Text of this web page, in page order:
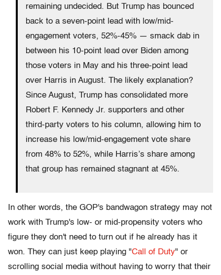
remaining undecided. But Trump has bounced
back to a seven-point lead with low/mid-
engagement voters, 52%-45% — smack dab in
between his 10-point lead over Biden among
those voters in May and his three-point lead
over Harris in August. The likely explanation?
Since August, Trump has consolidated more
Robert F. Kennedy Jr. supporters and other
third-party voters to his column, allowing him to
increase his low/mid-engagement vote share
from 48% to 52%, while Harris’s share among
that group has remained stagnant at 45%.
In other words, the GOP's bandwagon strategy may not
work with Trump's low- or mid-propensity voters who
figure they don't need to turn out if he already has it
won. They can just keep playing "Call of Duty" or
scrolling social media without having to worry that their